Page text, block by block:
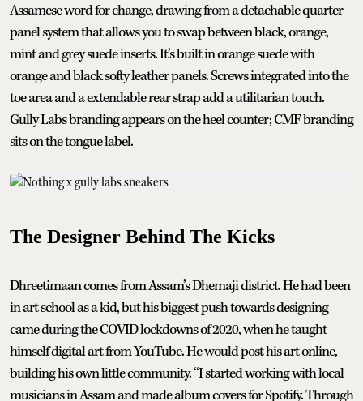
Assamese word for change, drawing from a detachable quarter
panel system that allows you to swap between black, orange,
mint and grey suede inserts. It’s built in orange suede with
orange and black softy leather panels. Screws integrated into the
toe area and a extendable rear strap add a utilitarian touch.
Gully Labs branding appears on the heel counter; CMF branding
sits on the tongue label.
The Designer Behind The Kicks
Dhreetimaan comes from Assam’s Dhemaji district. He had been
in art school as a kid, but his biggest push towards designing
came during the COVID lockdowns of 2020, when he taught
himself digital art from YouTube. He would post his art online,
building his own little community. “I started working with local
musicians in Assam and made album covers for Spotify. Through